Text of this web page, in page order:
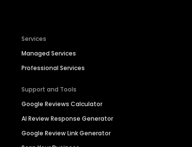
Services
Managed Services
Professional Services
Support and Tools
Google Reviews Calculator
AI Review Response Generator
Google Review Link Generator